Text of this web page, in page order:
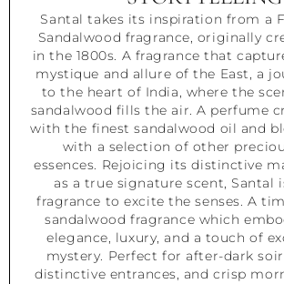
Santal takes its inspiration from a
Sandalwood fragrance, originally
in the 1800s. A fragrance that
mystique and allure of the East, a
to the heart of India, where the
sandalwood fills the air. A perfume
with the finest sandalwood oil and
with a selection of other
essences. Rejoicing its distinctive
as a true signature scent, Santal
fragrance to excite the senses. A
sandalwood fragrance which
elegance, luxury, and a touch of
mystery. Perfect for after-dark
distinctive entrances, and crisp